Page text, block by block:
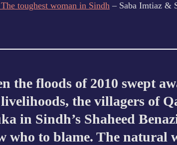
toughest woman in Sindh – Saba Imtiaz &
the floods of 2010 swept
the villagers of
in Sindh’s Shaheed
who to blame. The natural